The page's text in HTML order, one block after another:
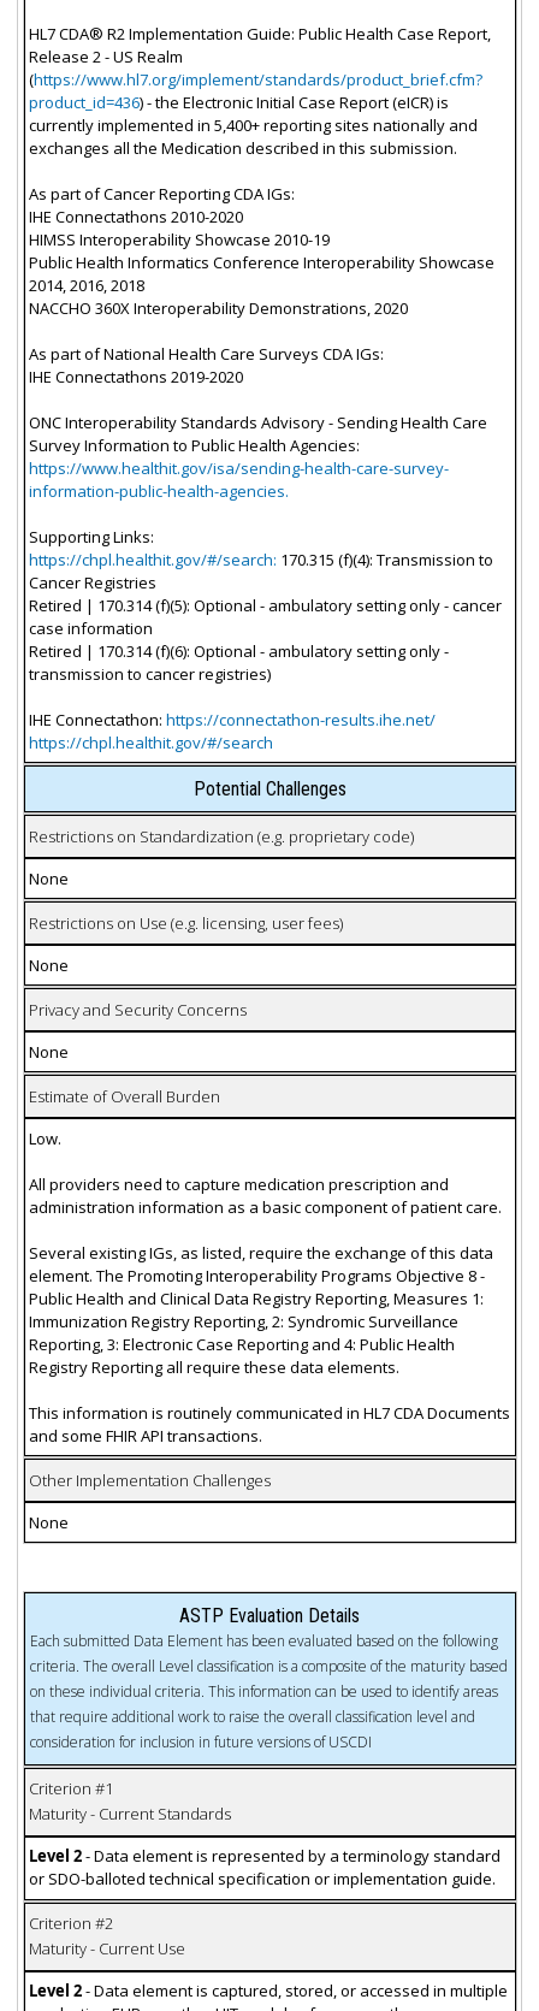
HL7 CDA® R2 Implementation Guide: Public Health Case Report,
Release 2 - US Realm
(https://www.hl7.org/implement/standards/product_brief.cfm?
product_id=436) - the Electronic Initial Case Report (eICR) is
currently implemented in 5,400+ reporting sites nationally and
exchanges all the Medication described in this submission.
As part of Cancer Reporting CDA IGs:
IHE Connectathons 2010-2020
HIMSS Interoperability Showcase 2010-19
Public Health Informatics Conference Interoperability Showcase
2014, 2016, 2018
NACCHO 360X Interoperability Demonstrations, 2020
As part of National Health Care Surveys CDA IGs:
IHE Connectathons 2019-2020
ONC Interoperability Standards Advisory - Sending Health Care
Survey Information to Public Health Agencies:
https://www.healthit.gov/isa/sending-health-care-survey-
information-public-health-agencies.
Supporting Links:
https://chpl.healthit.gov/#/search: 170.315 (f)(4): Transmission to
Cancer Registries
Retired | 170.314 (f)(5): Optional - ambulatory setting only - cancer
case information
Retired | 170.314 (f)(6): Optional - ambulatory setting only -
transmission to cancer registries)
IHE Connectathon: https://connectathon-results.ihe.net/
https://chpl.healthit.gov/#/search
Potential Challenges
Restrictions on Standardization (e.g. proprietary code)
None
Restrictions on Use (e.g. licensing, user fees)
None
Privacy and Security Concerns
None
Estimate of Overall Burden
Low.
All providers need to capture medication prescription and
administration information as a basic component of patient care.
Several existing IGs, as listed, require the exchange of this data
element. The Promoting Interoperability Programs Objective 8 -
Public Health and Clinical Data Registry Reporting, Measures 1:
Immunization Registry Reporting, 2: Syndromic Surveillance
Reporting, 3: Electronic Case Reporting and 4: Public Health
Registry Reporting all require these data elements.
This information is routinely communicated in HL7 CDA Documents
and some FHIR API transactions.
Other Implementation Challenges
None
ASTP Evaluation Details
Each submitted Data Element has been evaluated based on the following
criteria. The overall Level classification is a composite of the maturity based
on these individual criteria. This information can be used to identify areas
that require additional work to raise the overall classification level and
consideration for inclusion in future versions of USCDI
Criterion #1
Maturity - Current Standards
Level 2- Data element is represented by a terminology standard
or SDO-balloted technical specification or implementation guide.
Criterion #2
Maturity - Current Use
Level 2- Data element is captured, stored, or accessed in multiple